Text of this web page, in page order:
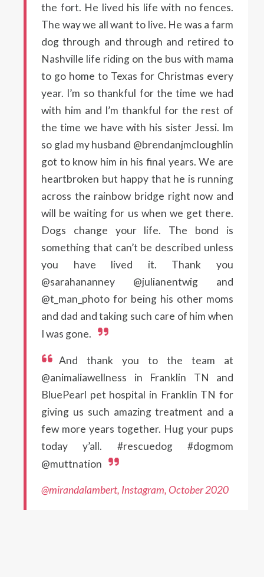
the fort. He lived his life with no fences.
The way we all want to live. He was a farm
dog through and through and retired to
Nashville life riding on the bus with mama
to go home to Texas for Christmas every
year. I’m so thankful for the time we had
with him and I’m thankful for the rest of
the time we have with his sister Jessi. Im
so glad my husband @brendanjmcloughlin
got to know him in his final years. We are
heartbroken but happy that he is running
across the rainbow bridge right now and
will be waiting for us when we get there.
Dogs change your life. The bond is
something that can’t be described unless
you have lived it. Thank you
@sarahananney @julianentwig and
@t_man_photo for being his other moms
and dad and taking such care of him when
I was gone.
And thank you to the team at
@animaliawellness in Franklin TN and
BluePearl pet hospital in Franklin TN for
giving us such amazing treatment and a
few more years together. Hug your pups
today y’all. #rescuedog #dogmom
@muttnation
@mirandalambert, Instagram, October 2020